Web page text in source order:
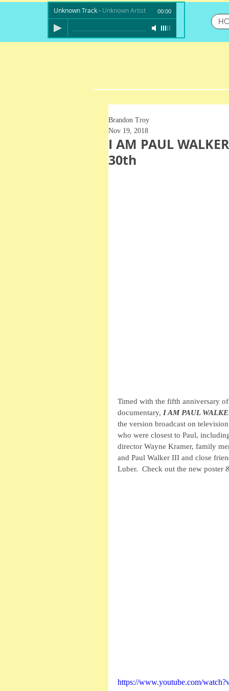
Unknown Track- Unknown Artist 00:00
I AM PAUL
30th
Brandon Troy
Nov 19, 2018
Timed with the fifth anniversary of
documentary, I AM PAUL
the version broadcast on
who were closest to Paul,
director Wayne Kramer, family
and Paul Walker III and close
Luber.  Check out the new poster
https://www.youtube.com/